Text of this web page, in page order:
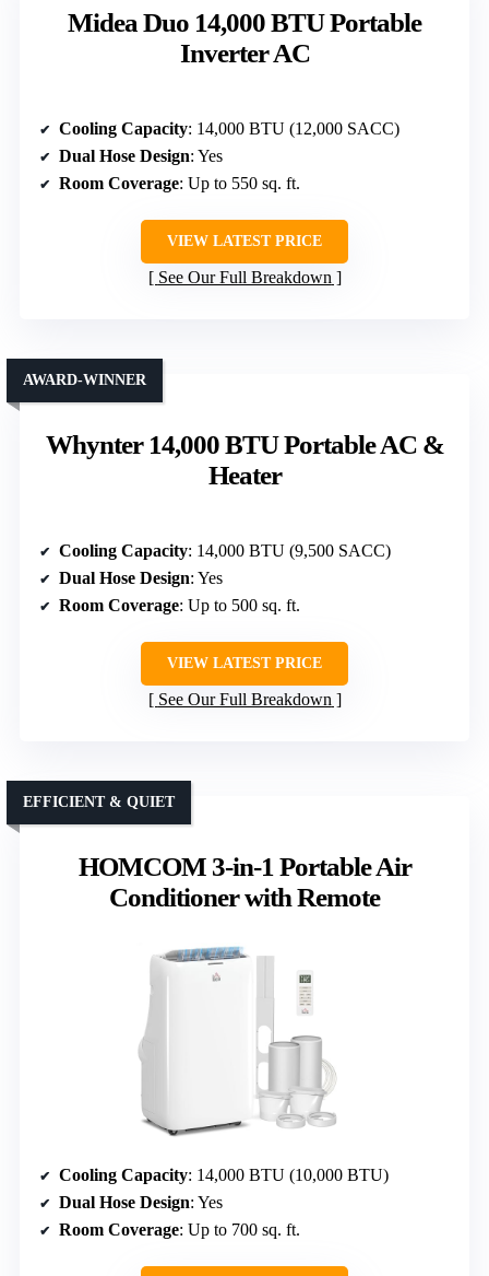
Midea Duo 14,000 BTU Portable
Inverter AC
Cooling Capacity: 14,000 BTU (12,000 SACC)
Dual Hose Design: Yes
Room Coverage: Up to 550 sq. ft.
VIEW LATEST PRICE
See Our Full Breakdown
Whynter 14,000 BTU Portable AC &
Heater
AWARD-WINNER
Cooling Capacity: 14,000 BTU (9,500 SACC)
Dual Hose Design: Yes
Room Coverage: Up to 500 sq. ft.
VIEW LATEST PRICE
See Our Full Breakdown
HOMCOM 3-in-1 Portable Air
Conditioner with Remote
EFFICIENT & QUIET
Cooling Capacity: 14,000 BTU (10,000 BTU)
Dual Hose Design: Yes
Room Coverage: Up to 700 sq. ft.